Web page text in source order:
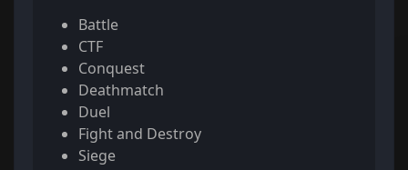
Battle
CTF
Conquest
Deathmatch
Duel
Fight and Destroy
Siege